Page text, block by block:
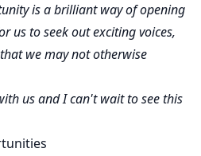
is a brilliant way of opening
us to seek out exciting voices,
we may not otherwise
us and I can't wait to see this